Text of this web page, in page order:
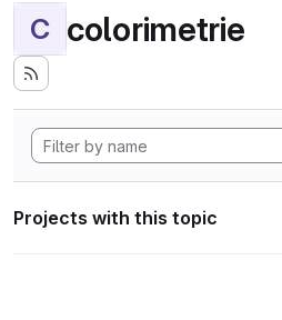
C colorimetrie
Projects with this topic